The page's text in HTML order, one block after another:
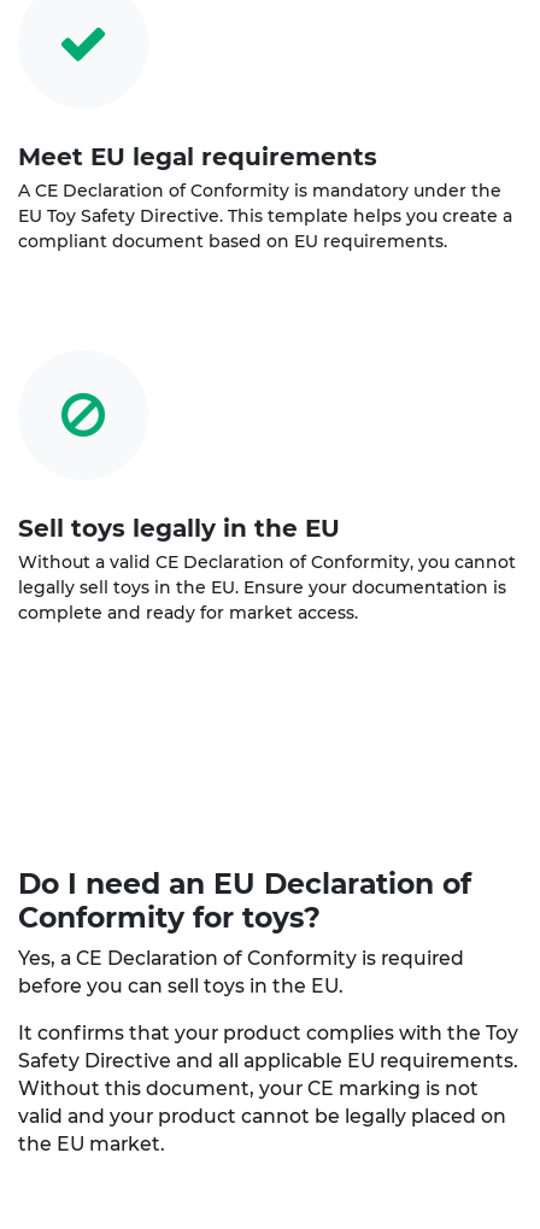
Meet EU legal requirements
A CE Declaration of Conformity is mandatory under the
EU Toy Safety Directive. This template helps you create a
compliant document based on EU requirements.
Sell toys legally in the EU
Without a valid CE Declaration of Conformity, you cannot
legally sell toys in the EU. Ensure your documentation is
complete and ready for market access.
Do I need an EU Declaration of
Conformity for toys?
Yes, a CE Declaration of Conformity is required
before you can sell toys in the EU.
It confirms that your product complies with the Toy
Safety Directive and all applicable EU requirements.
Without this document, your CE marking is not
valid and your product cannot be legally placed on
the EU market.